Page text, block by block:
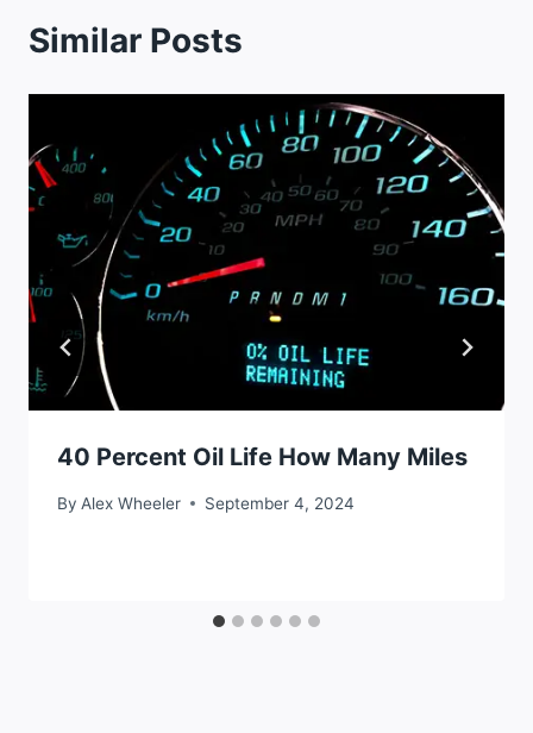
Similar Posts
40 Percent Oil Life How Many Miles
By Alex Wheeler September 4, 2024